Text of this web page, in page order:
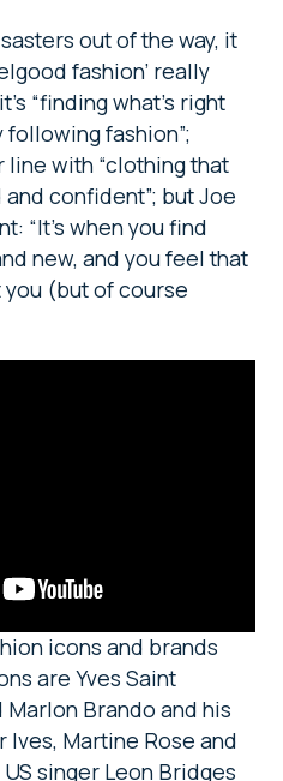
out of the way, it
fashion’ really
“finding what’s right
fashion”;
line with “clothing that
confident”; but Joe
“It’s when you find
new, and you feel that
(but of course
icons and brands
are Yves Saint
Brando and his
Martine Rose and
singer Leon Bridges